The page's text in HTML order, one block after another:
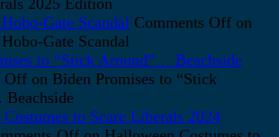
2025 Edition
Gate Scandal Comments Off on
Gate Scandal
to “Stick Around”… Beachside
Off on Biden Promises to “Stick
to Scare Liberals 2024